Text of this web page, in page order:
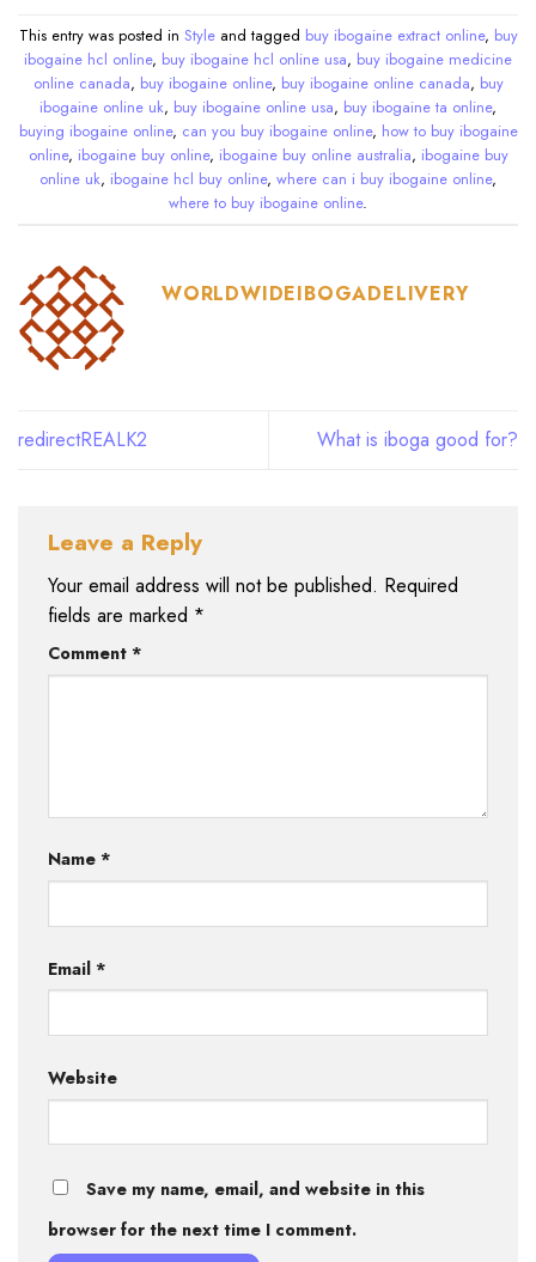
This entry was posted in Styleand tagged buy ibogaine extract online, buy
ibogaine hcl online, buy ibogaine hcl online usa, buy ibogaine medicine
online canada, buy ibogaine online, buy ibogaine online canada, buy
ibogaine online uk, buy ibogaine online usa, buy ibogaine ta online,
buying ibogaine online, can you buy ibogaine online, how to buy ibogaine
online, ibogaine buy online, ibogaine buy online australia, ibogaine buy
online uk, ibogaine hcl buy online, where can i buy ibogaine online,
where to buy ibogaine online.
WORLDWIDEIBOGADELIVERY
redirectREALK2 What is iboga good for?
Leave a Reply
Your email address will not be published. Required
fields are marked *
Comment *
Name *
Email *
Website
Save my name, email, and website in this
browser for the next time I comment.